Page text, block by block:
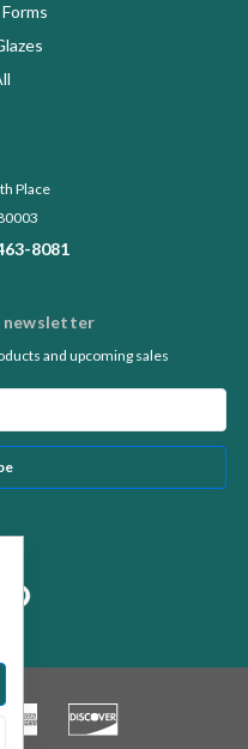
Place
8081
newsletter
and upcoming sales